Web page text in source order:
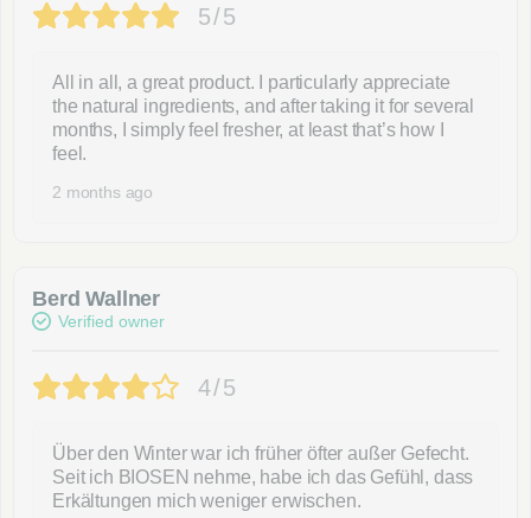
5/5
All in all, a great product. I particularly appreciate
the natural ingredients, and after taking it for several
months, I simply feel fresher, at least that’s how I
feel.
2 months ago
Berd Wallner
Verified owner
4/5
Über den Winter war ich früher öfter außer Gefecht.
Seit ich BIOSEN nehme, habe ich das Gefühl, dass
Erkältungen mich weniger erwischen.